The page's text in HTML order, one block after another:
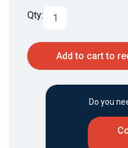
Qty:
Add to cart to
Do you